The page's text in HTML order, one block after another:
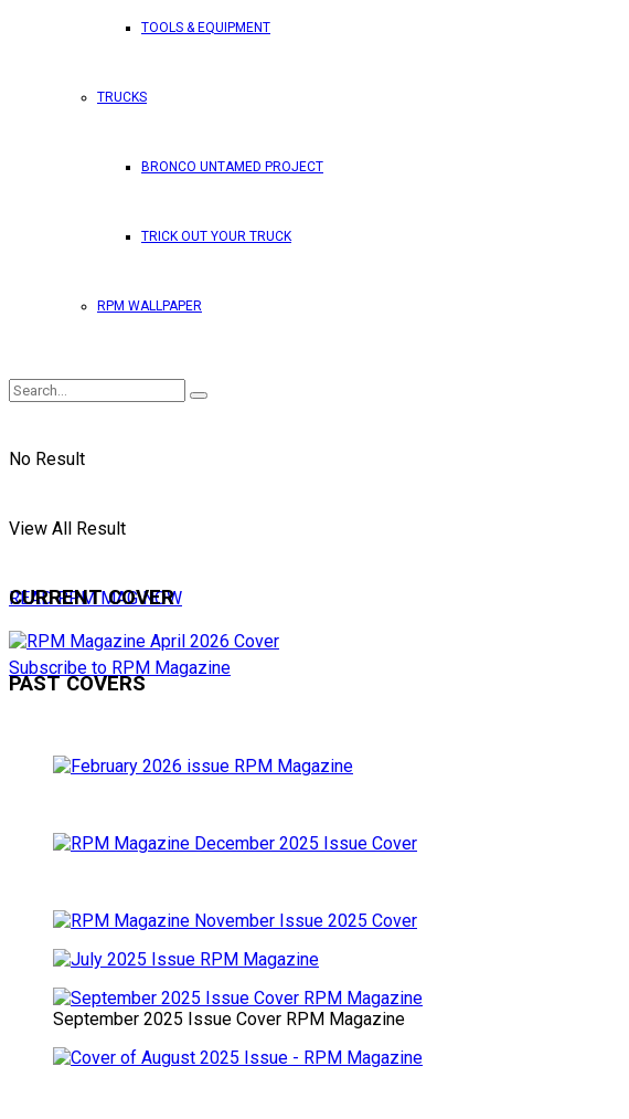
TOOLS & EQUIPMENT
TRUCKS
BRONCO UNTAMED PROJECT
TRICK OUT YOUR TRUCK
RPM WALLPAPER
No Result
View All Result
READ RPM MAG NOW
Subscribe to RPM Magazine
CURRENT COVER
PAST COVERS
September 2025 Issue Cover RPM Magazine